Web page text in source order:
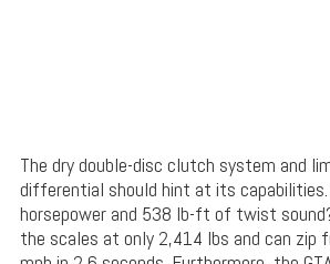
The dry double-disc clutch system and
differential should hint at its
horsepower and 538 lb-ft of twist
the scales at only 2,414 lbs and can zip